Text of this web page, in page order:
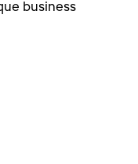
business